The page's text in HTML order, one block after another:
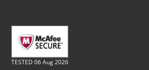
TESTED 06 Aug 2026